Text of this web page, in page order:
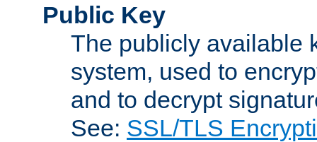
Public Key
The publicly available
system, used to
and to decrypt
See: SSL/TLS